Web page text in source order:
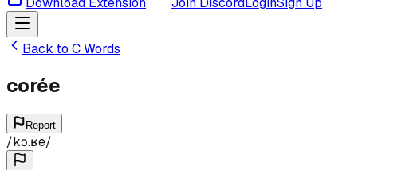
Back to CWords
corée
Report
/kɔ.ʁe/